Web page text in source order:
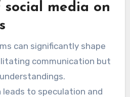
media on
can significantly shape
communication but
to speculation and